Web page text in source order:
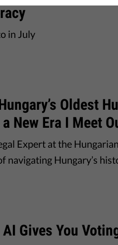
in July
Oldest
New Era I Meet
Expert at the
navigating Hungary’s
Gives You